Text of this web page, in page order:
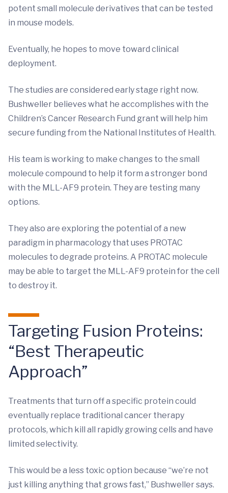
potent small molecule derivatives that can be tested
in mouse models.
Eventually, he hopes to move toward clinical
deployment.
The studies are considered early stage right now.
Bushweller believes what he accomplishes with the
Children’s Cancer Research Fund grant will help him
secure funding from the National Institutes of Health.
His team is working to make changes to the small
molecule compound to help it form a stronger bond
with the MLL-AF9 protein. They are testing many
options.
They also are exploring the potential of a new
paradigm in pharmacology that uses PROTAC
molecules to degrade proteins. A PROTAC molecule
may be able to target the MLL-AF9 protein for the cell
to destroy it.
Targeting Fusion Proteins:
“Best Therapeutic
Approach”
Treatments that turn off a specific protein could
eventually replace traditional cancer therapy
protocols, which kill all rapidly growing cells and have
limited selectivity.
This would be a less toxic option because “we’re not
just killing anything that grows fast,” Bushweller says.